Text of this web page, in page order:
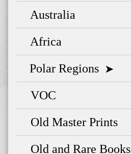
Australia
Africa
Polar Regions ➤
VOC
Old Master Prints
Old and Rare Books